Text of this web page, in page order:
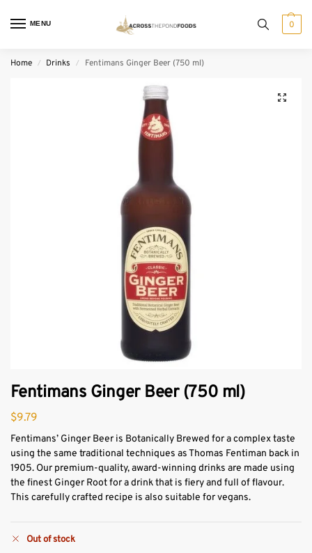
MENU 0
Home / Drinks / Fentimans Ginger Beer (750 ml)
Fentimans Ginger Beer (750 ml)
$9.79
Fentimans’ Ginger Beer is Botanically Brewed for a complex taste
using the same traditional techniques as Thomas Fentiman back in
1905. Our premium-quality, award-winning drinks are made using
the finest Ginger Root for a drink that is fiery and full of flavour.
This carefully crafted recipe is also suitable for vegans.
Out of stock